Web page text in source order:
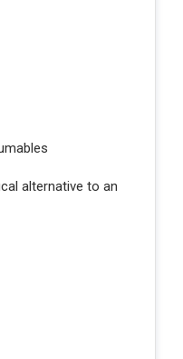
alternative to an